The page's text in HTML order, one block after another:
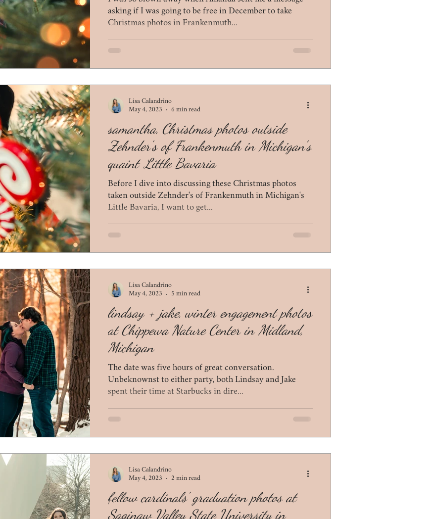
asking if I was going to be free in December to take
Christmas photos in Frankenmuth...
samantha, Christmas photos outside
Zehnder's of Frankenmuth in Michigan's
quaint Little Bavaria
Before I dive into discussing these Christmas photos
taken outside Zehnder's of Frankenmuth in Michigan's
Little Bavaria, I want to get...
Lisa Calandrino
May 4, 2023
6 min read
lindsay + jake, winter engagement photos
at Chippewa Nature Center in Midland,
Michigan
The date was five hours of great conversation.
Unbeknownst to either party, both Lindsay and Jake
spent their time at Starbucks in dire...
Lisa Calandrino
May 4, 2023
5 min read
fellow cardinals' graduation photos at
Saginaw Valley State University in
Lisa Calandrino
May 4, 2023
2 min read